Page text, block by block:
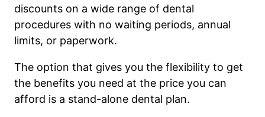
discounts on a wide range of dental
procedures with no waiting periods, annual
limits, or paperwork.
The option that gives you the flexibility to get
the benefits you need at the price you can
afford is a stand-alone dental plan.